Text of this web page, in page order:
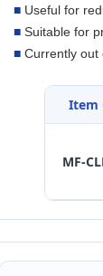
■ Useful for
■ Suitable for
■ Currently out
Item
MF-